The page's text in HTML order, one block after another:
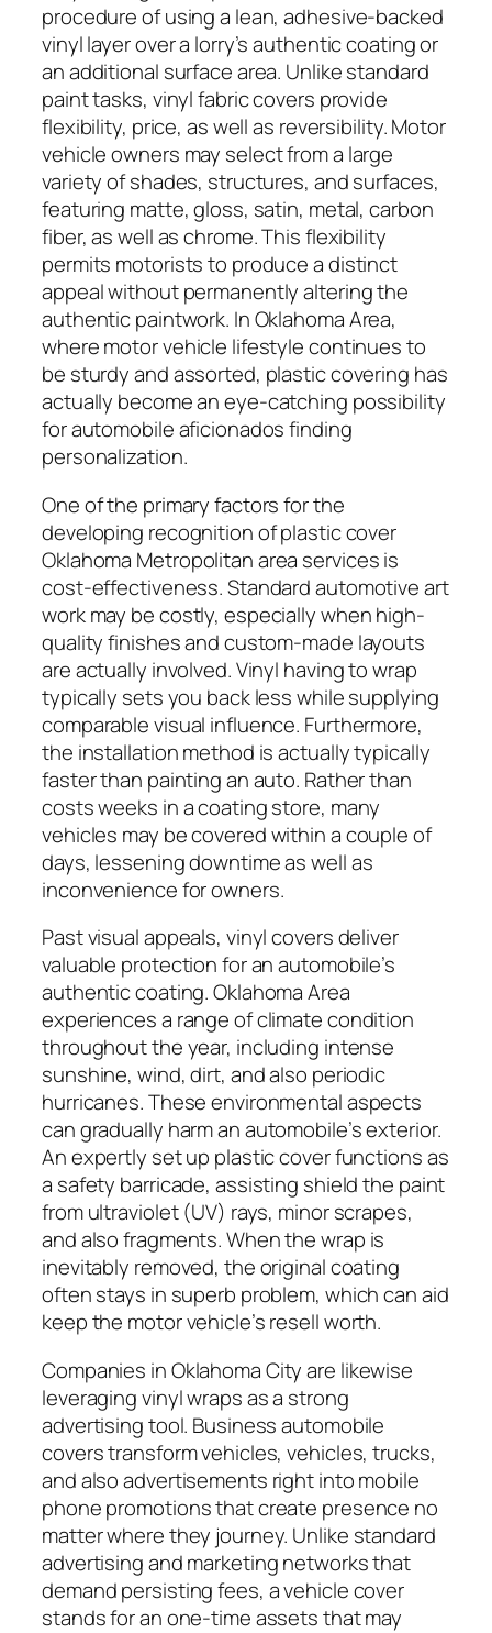
procedure of using a lean, adhesive-backed
vinyl layer over a lorry’s authentic coating or
an additional surface area. Unlike standard
paint tasks, vinyl fabric covers provide
flexibility, price, as well as reversibility. Motor
vehicle owners may select from a large
variety of shades, structures, and surfaces,
featuring matte, gloss, satin, metal, carbon
fiber, as well as chrome. This flexibility
permits motorists to produce a distinct
appeal without permanently altering the
authentic paintwork. In Oklahoma Area,
where motor vehicle lifestyle continues to
be sturdy and assorted, plastic covering has
actually become an eye-catching possibility
for automobile aficionados finding
personalization.
One of the primary factors for the
developing recognition of plastic cover
Oklahoma Metropolitan area services is
cost-effectiveness. Standard automotive art
work may be costly, especially when high-
quality finishes and custom-made layouts
are actually involved. Vinyl having to wrap
typically sets you back less while supplying
comparable visual influence. Furthermore,
the installation method is actually typically
faster than painting an auto. Rather than
costs weeks in a coating store, many
vehicles may be covered within a couple of
days, lessening downtime as well as
inconvenience for owners.
Past visual appeals, vinyl covers deliver
valuable protection for an automobile’s
authentic coating. Oklahoma Area
experiences a range of climate condition
throughout the year, including intense
sunshine, wind, dirt, and also periodic
hurricanes. These environmental aspects
can gradually harm an automobile’s exterior.
An expertly set up plastic cover functions as
a safety barricade, assisting shield the paint
from ultraviolet (UV) rays, minor scrapes,
and also fragments. When the wrap is
inevitably removed, the original coating
often stays in superb problem, which can aid
keep the motor vehicle’s resell worth.
Companies in Oklahoma City are likewise
leveraging vinyl wraps as a strong
advertising tool. Business automobile
covers transform vehicles, vehicles, trucks,
and also advertisements right into mobile
phone promotions that create presence no
matter where they journey. Unlike standard
advertising and marketing networks that
demand persisting fees, a vehicle cover
stands for an one-time assets that may